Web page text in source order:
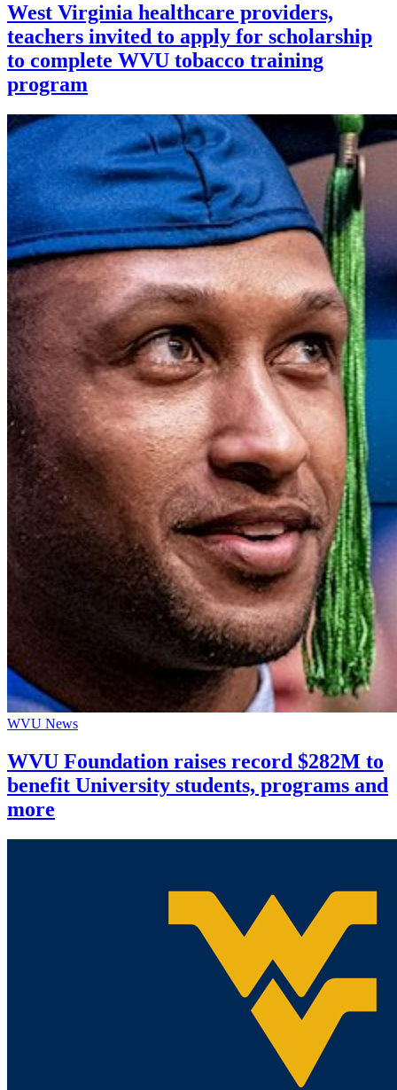
West Virginia healthcare providers,
teachers invited to apply for scholarship
to complete WVU tobacco training
program
WVU News
WVU Foundation raises record $282M to
benefit University students, programs and
more